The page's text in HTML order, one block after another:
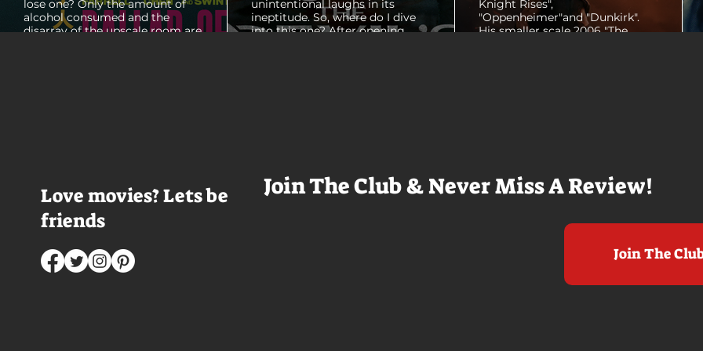
Love movies? Lets be
friends
Join The Club & Never Miss A Review!
Join The
lose one? Only the amount of
alcohol consumed and the
disarray of the upscale room are
unintentional laughs in its
ineptitude. So, where do I dive
into this one? After opening
Knight Rises",
"Oppenheimer"and "Dunkirk".
His smaller scale 2006 "The